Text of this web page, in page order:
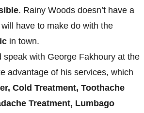
. Rainy Woods doesn’t have a
have to make do with the
in town.
speak with George Fakhoury at the
advantage of his services, which
Cold Treatment, Toothache
Treatment, Lumbago